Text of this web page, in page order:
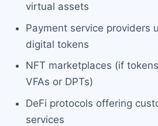
virtual assets
Payment service providers
digital tokens
NFT marketplaces (if
VFAs or DPTs)
DeFi protocols offering
services